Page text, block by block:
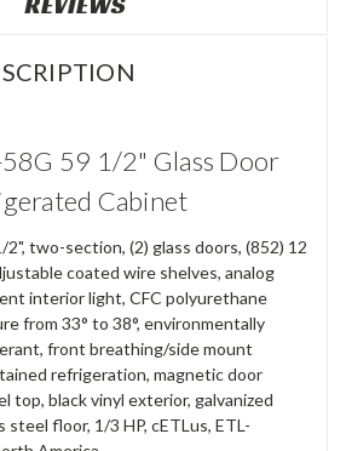
58G 59 1/2" Glass Door
Cabinet
2", two-section, (2) glass doors, (852) 12
coated wire shelves, analog
interior light, CFC polyurethane
from 33° to 38°, environmentally
front breathing/side mount
refrigeration, magnetic door
top, black vinyl exterior, galvanized
floor, 1/3 HP, cETLus, ETL-